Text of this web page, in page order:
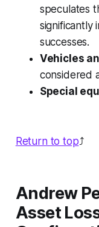
speculates
significantly
successes.
Vehicles
considered
Special
Return to top⤴️
Andrew
Asset